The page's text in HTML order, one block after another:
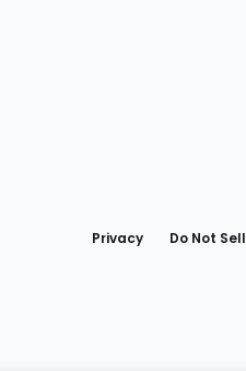
Privacy Do Not Sell